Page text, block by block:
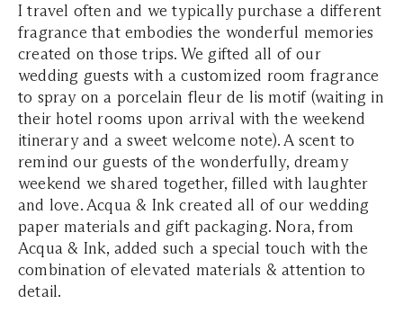
I travel often and we typically purchase a different
fragrance that embodies the wonderful memories
created on those trips. We gifted all of our
wedding guests with a customized room fragrance
to spray on a porcelain fleur de lis motif (waiting in
their hotel rooms upon arrival with the weekend
itinerary and a sweet welcome note). A scent to
remind our guests of the wonderfully, dreamy
weekend we shared together, filled with laughter
and love. Acqua & Ink created all of our wedding
paper materials and gift packaging. Nora, from
Acqua & Ink, added such a special touch with the
combination of elevated materials & attention to
detail.